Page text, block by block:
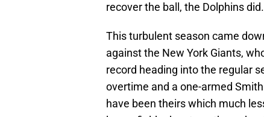
recover the ball, the Dolphins
This turbulent season came
against the New York Giants,
record heading into the regular
overtime and a one-armed
have been theirs which much